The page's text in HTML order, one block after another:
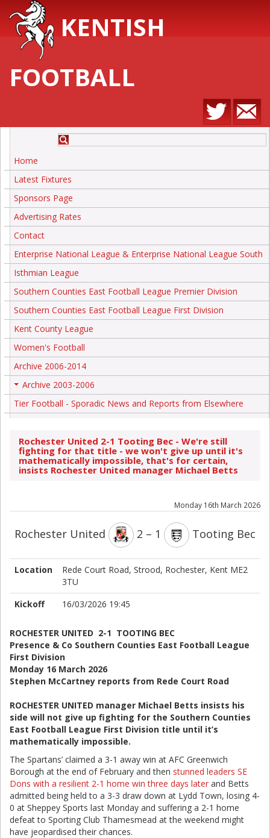
KENTISH
FOOTBALL
Home
Latest Fixtures
Sponsors Page
Advertising Rates
Contact
Enterprise National League & Enterprise National League South
Isthmian League
Southern Counties East Football League Premier Division
Southern Counties East Football League First Division
Kent County League
Women's Football
Archive 2006-2014
Archive 2003-2006
Tier Football - Sporadic News and Reports from Elsewhere
Rochester United 2-1 Tooting Bec - We're still
fighting for that title - we won't give up until it's
mathematically impossible, that's for certain,
insists Rochester United manager Michael Betts
Monday 16th March 2026
Rochester United 2 – 1 Tooting Bec
Location
Rede Court Road, Strood, Rochester, Kent ME2
3TU
Kickoff
16/03/2026 19:45
ROCHESTER UNITED 2-1 TOOTING BEC
Presence & Co Southern Counties East Football League
First Division
Monday 16 March 2026
Stephen McCartney reports from Rede Court Road
ROCHESTER UNITED manager Michael Betts insists his
side will not give up fighting for the Southern Counties
East Football League First Division title until it’s
mathematically impossible.
The Spartans’ claimed a 3-1 away win at AFC Greenwich
Borough at the end of February and then stunned leaders SE
Dons with a resilient 2-1 home win three days later and Betts
admitted being held to a 3-3 draw down at Lydd Town, losing 4-
0 at Sheppey Sports last Monday and suffering a 2-1 home
defeat to Sporting Club Thamesmead at the weekend might
have jeopardised their chances.